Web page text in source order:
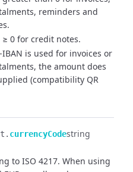
reminders and
0 for credit notes.
is used for invoices or
the amount does
(compatibility QR
currencyCodestring
to ISO 4217. When using